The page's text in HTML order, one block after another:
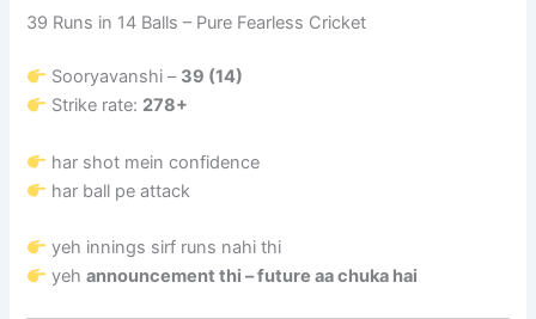
39 Runs in 14 Balls – Pure Fearless Cricket
Sooryavanshi – 39 (14)
Strike rate: 278+
har shot mein confidence
har ball pe attack
yeh innings sirf runs nahi thi
yehannouncement thi – future aa chuka hai